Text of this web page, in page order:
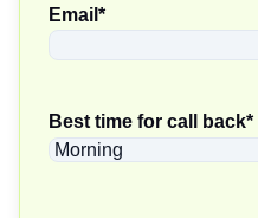
Email *
Best time for call back*